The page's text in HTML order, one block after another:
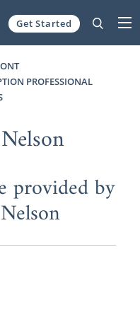
Get Started
PROFESSIONAL
provided by